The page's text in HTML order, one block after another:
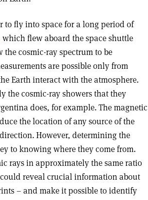
to fly into space for a long period of
which flew aboard the space shuttle
cosmic-ray spectrum to be
are possible only from
Earth interact with the atmosphere.
the cosmic-ray showers that they
does, for example. The magnetic
the location of any source of the
However, determining the
to knowing where they come from.
rays in approximately the same ratio
reveal crucial information about
– and make it possible to identify